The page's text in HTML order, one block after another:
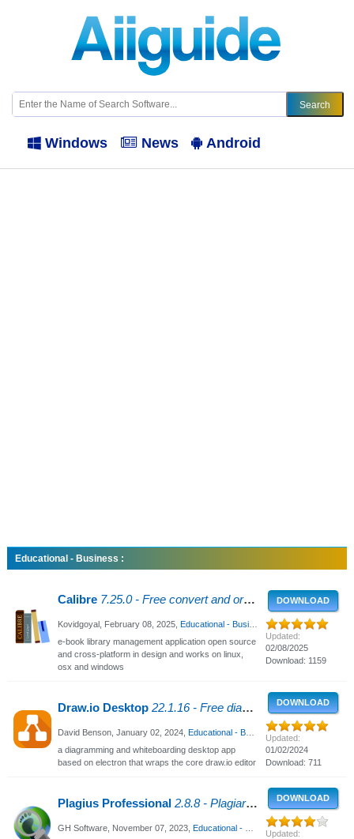
Windows News Android
Educational - Business :
Calibre 7.25.0 - Free convert and organize e-books
Kovidgoyal, February 08, 2025, Educational - Business
, 5914 Views
e-book library management application open source
and cross-platform in design and works on linux,
osx and windows
DOWNLOAD
Updated:
02/08/2025
Download: 1159
Draw.io Desktop 22.1.16 - Free diagramming software
David Benson, January 02, 2024, Educational - Business
, 2035 Views
a diagramming and whiteboarding desktop app
based on electron that wraps the core draw.io editor
DOWNLOAD
Updated:
01/02/2024
Download: 711
Plagius Professional 2.8.8 - Plagiarism Detector
GH Software, November 07, 2023, Educational - Business
, 2736 Views
DOWNLOAD
Updated: